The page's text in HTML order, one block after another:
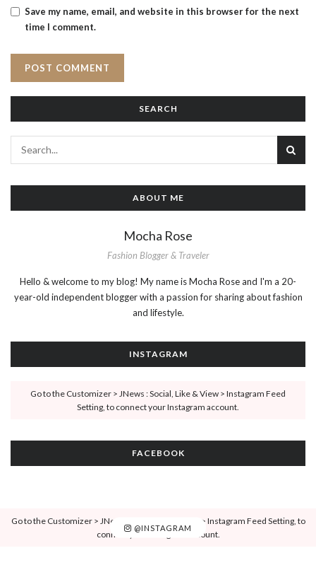
Save my name, email, and website in this browser for the next
time I comment.
SEARCH
ABOUT ME
Mocha Rose
Fashion Blogger & Traveler
Hello & welcome to my blog! My name is Mocha Rose and I'm a 20-
year-old independent blogger with a passion for sharing about fashion
and lifestyle.
INSTAGRAM
Go to the Customizer > JNews : Social, Like & View > Instagram Feed
Setting, to connect your Instagram account.
FACEBOOK
@INSTAGRAM
Go to the Customizer > JNews : Social, Like & View > Instagram Feed Setting, to
connect your Instagram account.